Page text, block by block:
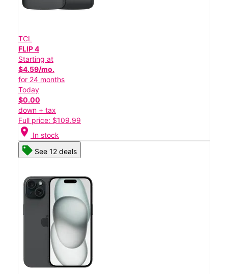
TCL
FLIP 4
Starting at
$4.59/mo.
for 24 months
Today
$0.00
down + tax
Full price: $109.99
location_on In stock
See 12 deals